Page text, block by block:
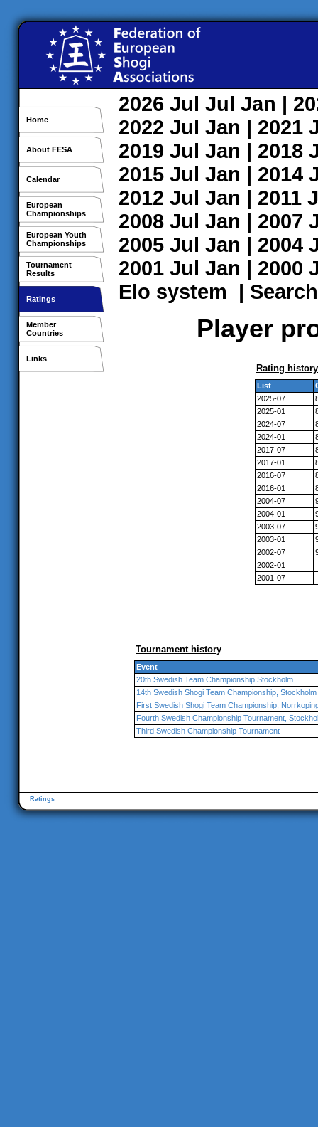
Home
About FESA
Calendar
European
Championships
European Youth
Championships
Tournament
Results
Ratings
Member
Countries
Links
2026 Jul Jul Jan |
2022 Jul Jan | 2021
2019 Jul Jan | 2018
2015 Jul Jan | 2014
2012 Jul Jan | 2011
2008 Jul Jan | 2007
2005 Jul Jan | 2004
2001 Jul Jan | 2000
Elo system | Search
Player
Rating history
List
2025-07
2025-01
2024-07
2024-01
2017-07
2017-01
2016-07
2016-01
2004-07
2004-01
2003-07
2003-01
2002-07
2002-01
2001-07
Tournament history
Event
20th Swedish Team Championship Stockholm
14th Swedish Shogi Team Championship, Stockholm
First Swedish Shogi Team Championship,
Fourth Swedish Championship Tournament,
Third Swedish Championship Tournament
Ratings